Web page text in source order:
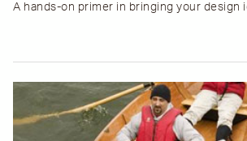
A hands-on primer in bringing your design